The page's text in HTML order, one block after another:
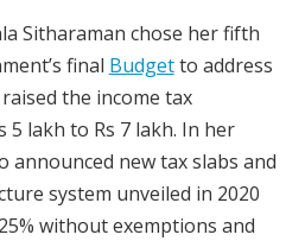
Sitharaman chose her fifth
final Budgetto address
the income tax
lakh to Rs 7 lakh. In her
announced new tax slabs and
system unveiled in 2020
without exemptions and